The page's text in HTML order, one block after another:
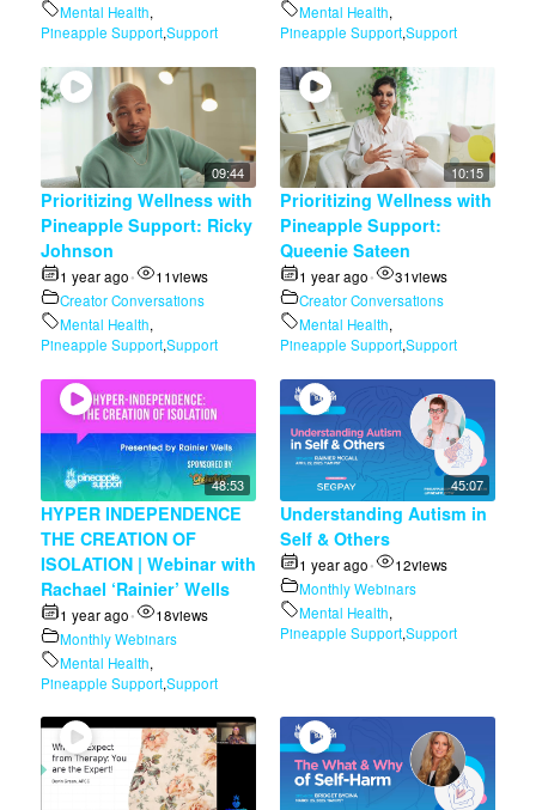
Mental Health,
Pineapple Support,Support
Mental Health,
Pineapple Support,Support
09:44
Prioritizing Wellness with
Pineapple Support: Ricky
Johnson
1 year ago • 11views
Creator Conversations
Mental Health,
Pineapple Support,Support
10:15
Prioritizing Wellness with
Pineapple Support:
Queenie Sateen
1 year ago • 31views
Creator Conversations
Mental Health,
Pineapple Support,Support
48:53
HYPER INDEPENDENCE
THE CREATION OF
ISOLATION | Webinar with
Rachael ‘Rainier’ Wells
1 year ago • 18views
Monthly Webinars
Mental Health,
Pineapple Support,Support
45:07
Understanding Autism in
Self & Others
1 year ago • 12views
Monthly Webinars
Mental Health,
Pineapple Support,Support